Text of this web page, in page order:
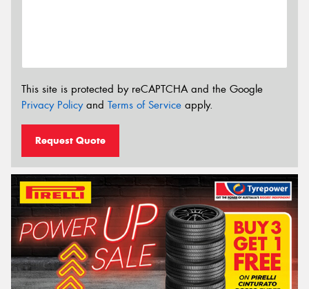
This site is protected by reCAPTCHA and the Google
Privacy Policyand Terms of Service apply.
Request Quote